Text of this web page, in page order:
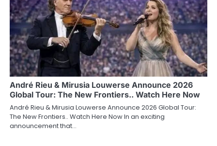
André Rieu & Mirusia Louwerse Announce 2026
Global Tour: The New Frontiers.. Watch Here Now
André Rieu & Mirusia Louwerse Announce 2026 Global Tour:
The New Frontiers.. Watch Here Now In an exciting
announcement that…